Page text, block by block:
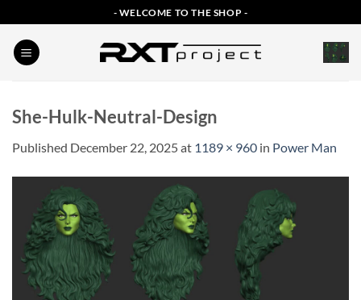
to
content
- WELCOME TO THE SHOP -
She-Hulk-Neutral-Design
Published December 22, 2025at 1189 × 960 in Power Man